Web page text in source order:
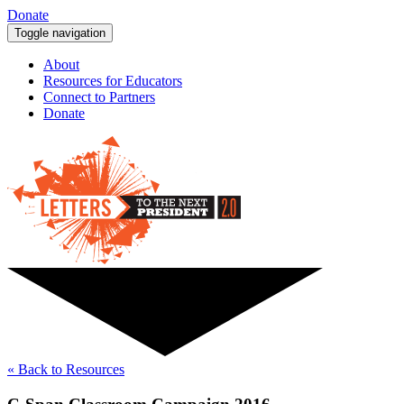
Donate
Toggle navigation
About
Resources for Educators
Connect to Partners
Donate
« Back to Resources